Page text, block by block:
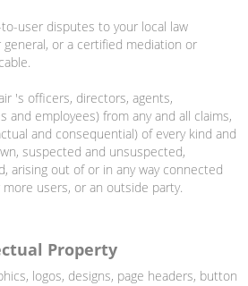
user disputes to your local law
or a certified mediation or
's officers, directors, agents,
and employees) from any and all claims,
and consequential) of every kind and
suspected and unsuspected,
arising out of or in any way connected
users, or an outside party.
Property
logos, designs, page headers, button